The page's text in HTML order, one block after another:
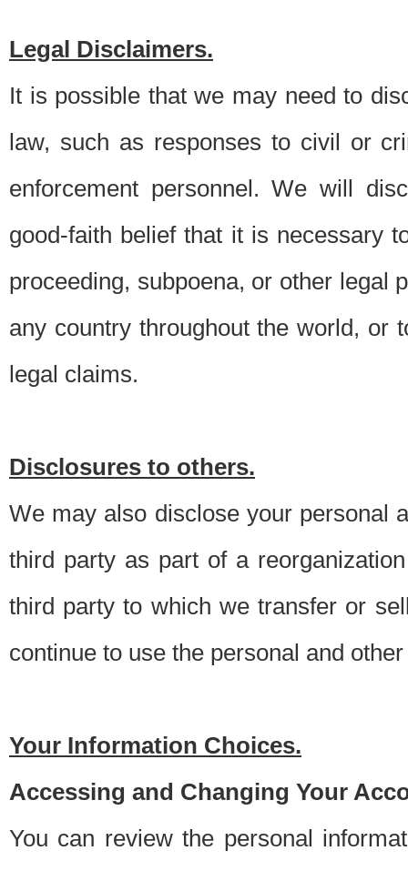
Legal Disclaimers.
It is possible that we may need to
law, such as responses to civil or
enforcement personnel. We will
good-faith belief that it is necessary
proceeding, subpoena, or other legal
any country throughout the world, or
legal claims.
Disclosures to others.
We may also disclose your personal
third party as part of a
third party to which we transfer or
continue to use the personal and
Your Information Choices.
Accessing and Changing Your
You can review the personal